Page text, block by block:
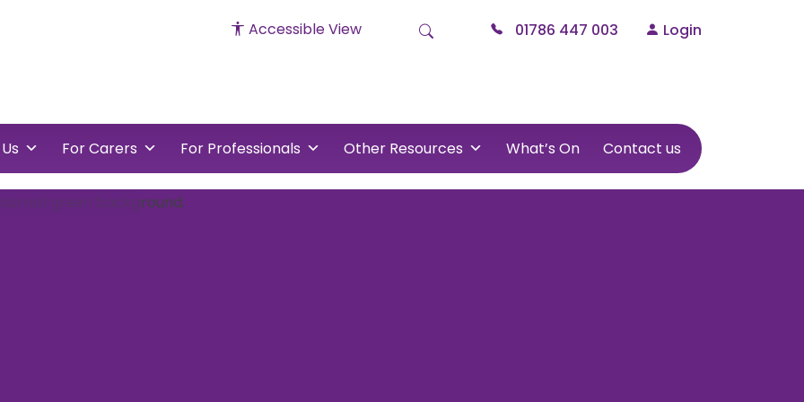
Accessible View 01786 447 003 Login
For Carers For Professionals Other Resources What’s On Contact us